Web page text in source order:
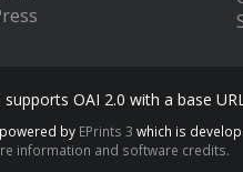
supports OAI 2.0 with a base
by EPrints 3 which is
information and software credits.